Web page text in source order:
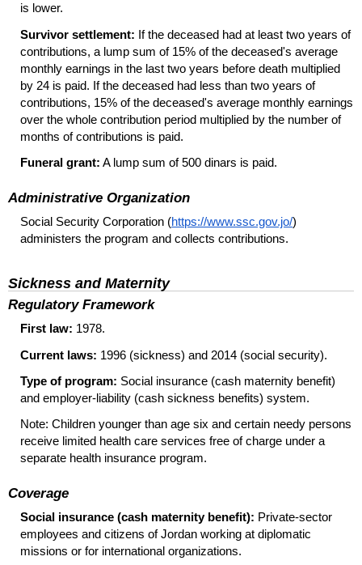
is lower.
Survivor settlement: If the deceased had at least two years of
contributions, a lump sum of 15% of the deceased's average
monthly earnings in the last two years before death multiplied
by 24 is paid. If the deceased had less than two years of
contributions, 15% of the deceased's average monthly earnings
over the whole contribution period multiplied by the number of
months of contributions is paid.
Funeral grant: A lump sum of 500 dinars is paid.
Administrative Organization
Social Security Corporation (https://www.ssc.gov.jo/)
administers the program and collects contributions.
Sickness and Maternity
Regulatory Framework
First law: 1978.
Current laws: 1996 (sickness) and 2014 (social security).
Type of program: Social insurance (cash maternity benefit)
and employer-liability (cash sickness benefits) system.
Note: Children younger than age six and certain needy persons
receive limited health care services free of charge under a
separate health insurance program.
Coverage
Social insurance (cash maternity benefit): Private-sector
employees and citizens of Jordan working at diplomatic
missions or for international organizations.